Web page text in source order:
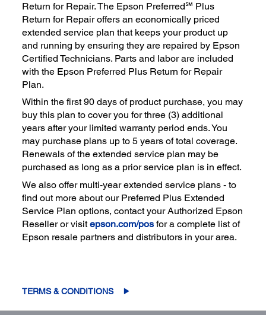
Return for Repair. The Epson Preferred℠ Plus
Return for Repair offers an economically priced
extended service plan that keeps your product up
and running by ensuring they are repaired by Epson
Certified Technicians. Parts and labor are included
with the Epson Preferred Plus Return for Repair
Plan.
Within the first 90 days of product purchase, you may
buy this plan to cover you for three (3) additional
years after your limited warranty period ends. You
may purchase plans up to 5 years of total coverage.
Renewals of the extended service plan may be
purchased as long as a prior service plan is in effect.
We also offer multi-year extended service plans - to
find out more about our Preferred Plus Extended
Service Plan options, contact your Authorized Epson
Reseller or visitepson.com/pos for a complete list of
Epson resale partners and distributors in your area.
TERMS & CONDITIONS